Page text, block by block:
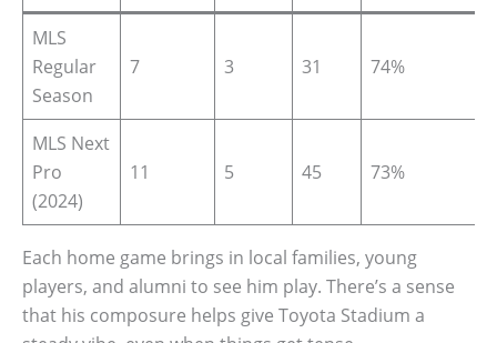
MLS
Regular
Season
7 3 31 74%
MLS Next
Pro
(2024)
11 5 45 73%
Each home game brings in local families, young
players, and alumni to see him play. There’s a sense
that his composure helps give Toyota Stadium a